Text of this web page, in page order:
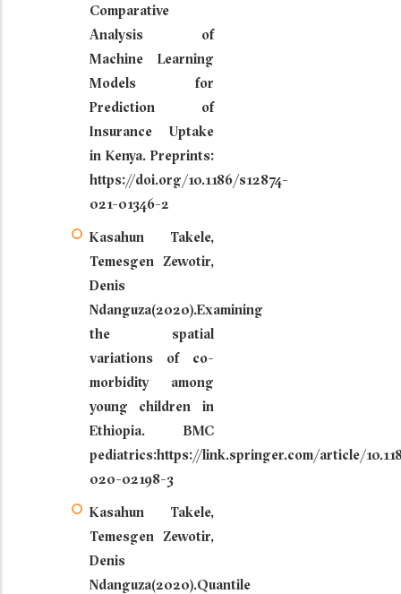
Comparative
Analysis of
Machine Learning
Models for
Prediction of
Insurance Uptake
in Kenya. Preprints:
https://doi.org/10.1186/s12874-
021-01346-2
Kasahun Takele,
Temesgen Zewotir,
Denis
Ndanguza(2020).Examining
the spatial
variations of co-
morbidity among
young children in
Ethiopia. BMC
pediatrics:https://link.springer.com/article/
020-02198-3
Kasahun Takele,
Temesgen Zewotir,
Denis
Ndanguza(2020).Quantile